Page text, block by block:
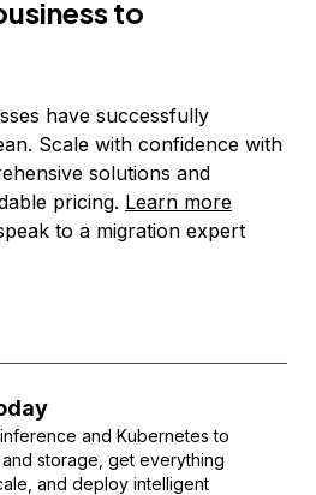
to
have successfully
Scale with confidence with
solutions and
pricing. Learn more
to a migration expert
and Kubernetes to
storage, get everything
and deploy intelligent